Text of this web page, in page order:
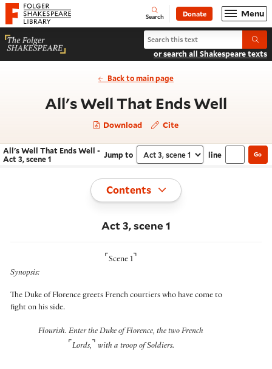
Website navigation
Folger Shakespeare Library - Home Open
Search Donate Menu
Search All's Well That Ends Well
or search all Shakespeare texts
Back to main page
All's Well That Ends Well
Download Cite
Navigate this work
All's Well That Ends Well -
Act 3, scene 1
Jump to Select section
line Go
Toggle
Contents
Act 3, scene 1
⌜ Scene 1 ⌝
Synopsis:
The Duke of Florence greets French courtiers who have come to
fight on his side.
Flourish. Enter the Duke of Florence, the two French
⌜ Lords, ⌝ with a troop of Soldiers.